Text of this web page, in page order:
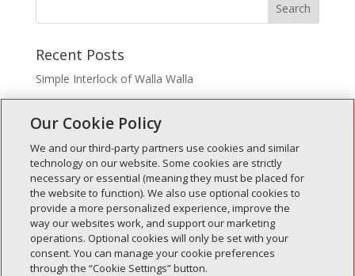
Recent Posts
Simple Interlock of Walla Walla
Simple Interlock of Morton
Simple Interlock of Carol Stream
Simple Interlock of Waukegan
Simple Interlock of Texarkana
Privacy Policy
Your Privacy Choices
Monitoring Authority
Manage Cookies
Our Cookie Policy
We and our third-party partners use cookies and similar
technology on our website. Some cookies are strictly
necessary or essential (meaning they must be placed for
the website to function). We also use optional cookies to
provide a more personalized experience, improve the
way our websites work, and support our marketing
operations. Optional cookies will only be set with your
consent. You can manage your cookie preferences
through the “Cookie Settings” button.